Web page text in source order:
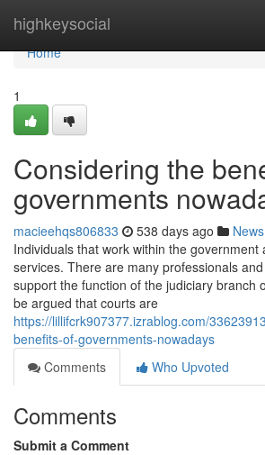
highkeysocial
Home
Home
1
Considering the
governments
macieehqs806833 538 days ago News
Individuals that work within the government
services. There are many professionals
support the function of the judiciary branch
be argued that courts are
https://lillifcrk907377.izrablog.com/
benefits-of-governments-nowadays
Comments
Who Upvoted
Comments
Submit a Comment